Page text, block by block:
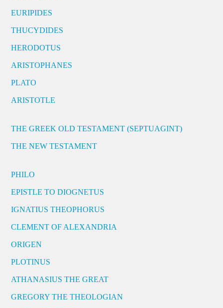
EURIPIDES
THUCYDIDES
HERODOTUS
ARISTOPHANES
PLATO
ARISTOTLE
THE GREEK OLD TESTAMENT (SEPTUAGINT)
THE NEW TESTAMENT
PHILO
EPISTLE TO DIOGNETUS
IGNATIUS THEOPHORUS
CLEMENT OF ALEXANDRIA
ORIGEN
PLOTINUS
ATHANASIUS THE GREAT
GREGORY THE THEOLOGIAN